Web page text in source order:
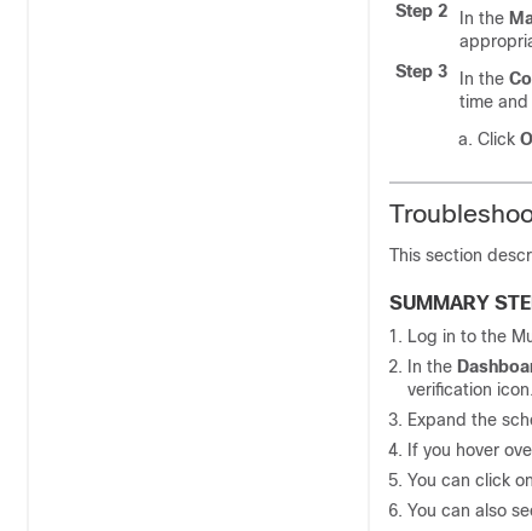
Step 2
In the
Step 3
In the
time and
Click
This section
SUMMARY
Log in to the
In the
verification icon.
Expand the
If you hover
You can click
You can also